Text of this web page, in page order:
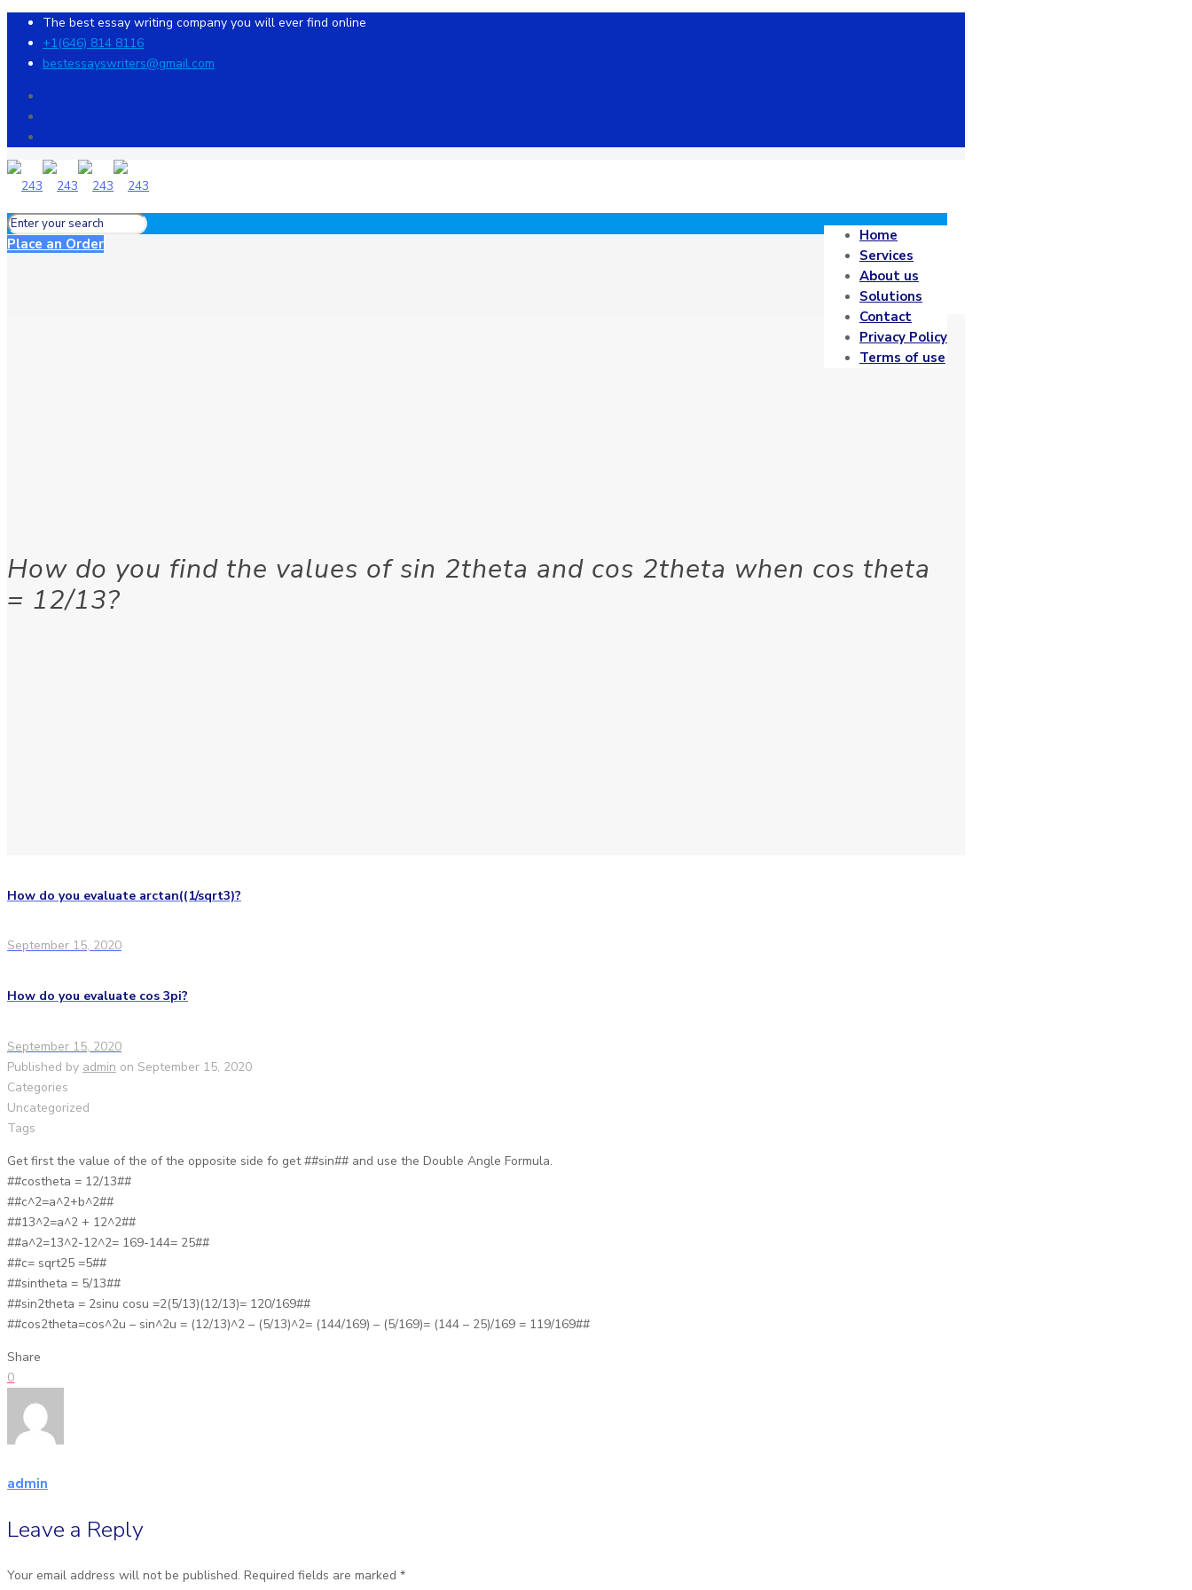
The best essay writing company you will ever find online
+1(646) 814 8116
bestessayswriters@gmail.com
Home
Services
About us
Solutions
Contact
Privacy Policy
Terms of use
Place an Order
How do you find the values of sin 2theta and cos 2theta when cos theta
= 12/13?
How do you evaluate arctan((1/sqrt3)?
September 15, 2020
How do you evaluate cos 3pi?
September 15, 2020
Published by admin on September 15, 2020
Categories
Uncategorized
Tags
Get first the value of the of the opposite side fo get ##sin## and use the Double Angle Formula.
##costheta = 12/13##
##c^2=a^2+b^2##
##13^2=a^2 + 12^2##
##a^2=13^2-12^2= 169-144= 25##
##c= sqrt25 =5##
##sintheta = 5/13##
##sin2theta = 2sinu cosu =2(5/13)(12/13)= 120/169##
##cos2theta=cos^2u – sin^2u = (12/13)^2 – (5/13)^2= (144/169) – (5/169)= (144 – 25)/169 = 119/169##
Share
0
admin
Leave a Reply
Your email address will not be published. Required fields are marked *